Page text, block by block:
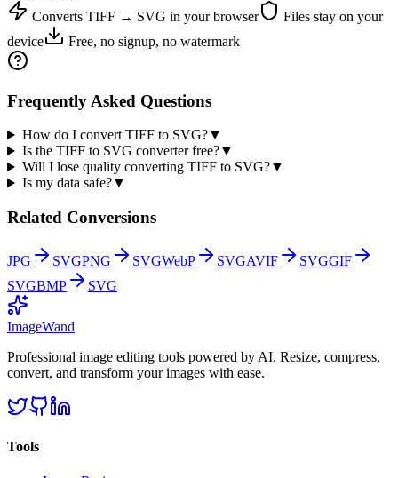
Converts TIFF → SVG in your browser
Files stay on your
device
Free, no signup, no watermark
Frequently Asked Questions
How do I convert TIFF to SVG?▼
Is the TIFF to SVG converter free?▼
Will I lose quality converting TIFF to SVG?▼
Is my data safe?▼
Related Conversions
JPG SVGPNG SVGWebP SVGAVIF SVGGIF
SVGBMP SVG
ImageWand
Professional image editing tools powered by AI. Resize, compress,
convert, and transform your images with ease.
Tools